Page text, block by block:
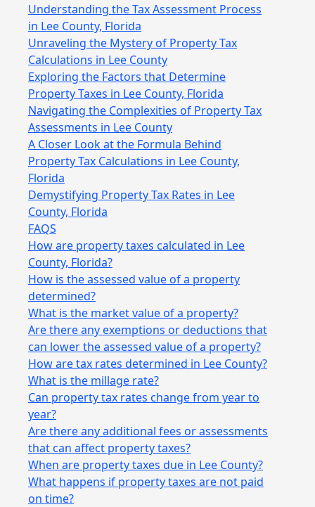
Understanding the Tax Assessment Process
in Lee County, Florida
Unraveling the Mystery of Property Tax
Calculations in Lee County
Exploring the Factors that Determine
Property Taxes in Lee County, Florida
Navigating the Complexities of Property Tax
Assessments in Lee County
A Closer Look at the Formula Behind
Property Tax Calculations in Lee County,
Florida
Demystifying Property Tax Rates in Lee
County, Florida
FAQS
How are property taxes calculated in Lee
County, Florida?
How is the assessed value of a property
determined?
What is the market value of a property?
Are there any exemptions or deductions that
can lower the assessed value of a property?
How are tax rates determined in Lee County?
What is the millage rate?
Can property tax rates change from year to
year?
Are there any additional fees or assessments
that can affect property taxes?
When are property taxes due in Lee County?
What happens if property taxes are not paid
on time?